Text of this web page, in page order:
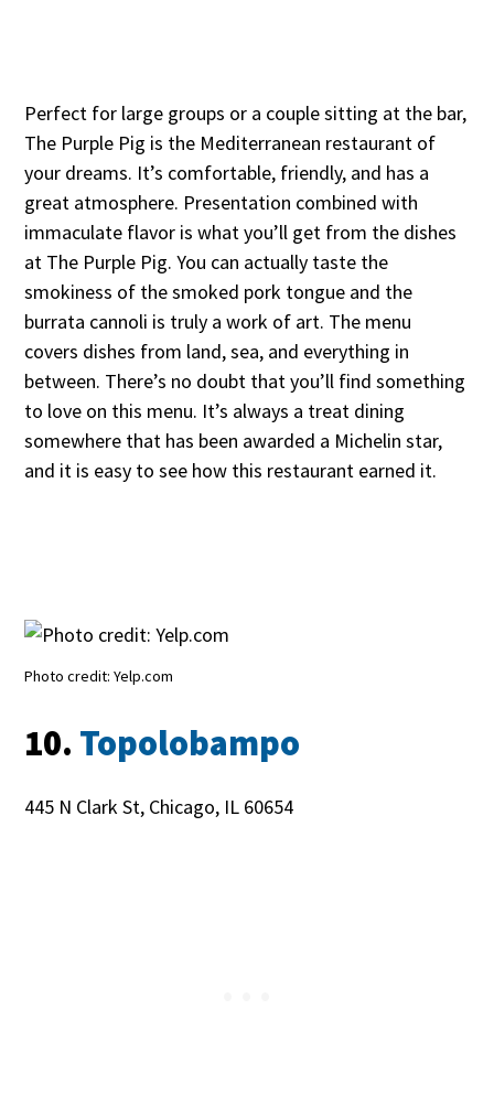
Perfect for large groups or a couple sitting at the bar,
The Purple Pig is the Mediterranean restaurant of
your dreams. It’s comfortable, friendly, and has a
great atmosphere. Presentation combined with
immaculate flavor is what you’ll get from the dishes
at The Purple Pig. You can actually taste the
smokiness of the smoked pork tongue and the
burrata cannoli is truly a work of art. The menu
covers dishes from land, sea, and everything in
between. There’s no doubt that you’ll find something
to love on this menu. It’s always a treat dining
somewhere that has been awarded a Michelin star,
and it is easy to see how this restaurant earned it.
Photo credit: Yelp.com
10. Topolobampo
445 N Clark St, Chicago, IL 60654